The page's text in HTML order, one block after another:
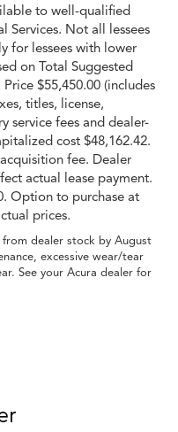
to well-qualified
Services. Not all lessees
for lessees with lower
on Total Suggested
$55,450.00 (includes
titles, license,
service fees and dealer-
cost $48,162.42.
fee. Dealer
actual lease payment.
Option to purchase at
prices.
dealer stock by August
excessive wear/tear
See your Acura dealer for